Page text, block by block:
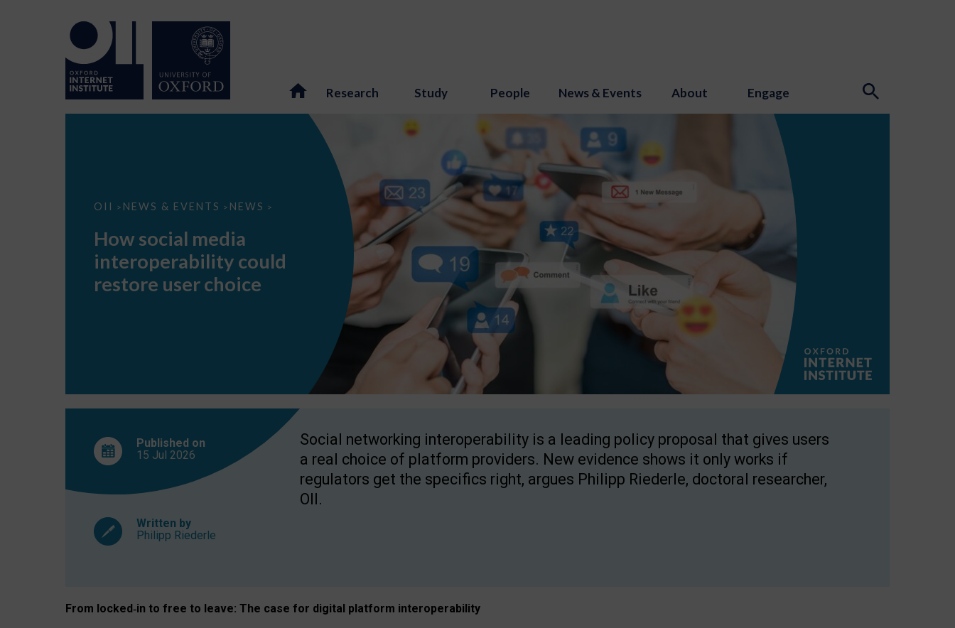
Research Study People News & Events About Engage
OII > NEWS & EVENTS > NEWS >
How
interoperability
restore
choice
How social media
interoperability could
restore user choice
Published on
15 Jul 2026
Written by
Philipp Riederle
Social networking interoperability is a leading policy proposal that gives users
a real choice of platform providers. New evidence shows it only works if
regulators get the specifics right, argues Philipp Riederle, doctoral researcher,
OII.
From locked‑in to free to leave: The case for digital platform interoperability